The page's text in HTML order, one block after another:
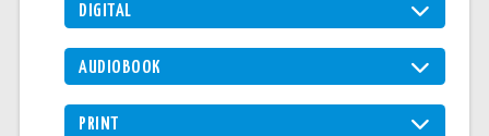
DIGITAL
AUDIOBOOK
PRINT